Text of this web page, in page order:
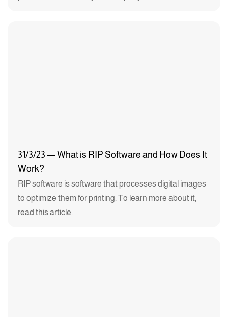
31/3/23 — What is RIP Software and How Does It
Work?
RIP software is software that processes digital images
to optimize them for printing. To learn more about it,
read this article.